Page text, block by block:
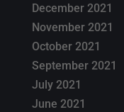
December 2021
November 2021
October 2021
September 2021
July 2021
June 2021